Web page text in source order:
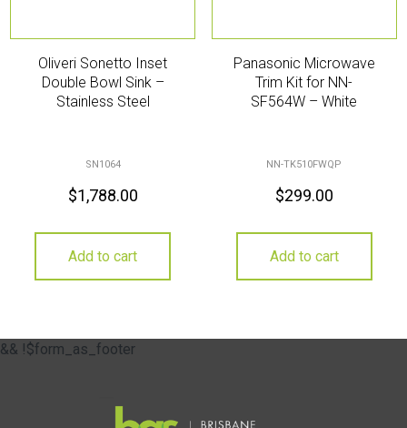
Oliveri Sonetto Inset
Double Bowl Sink –
Stainless Steel
SN1064
$1,788.00
Add to cart
Panasonic Microwave
Trim Kit for NN-
SF564W – White
NN-TK510FWQP
$299.00
Add to cart
&& !$form_as_footer